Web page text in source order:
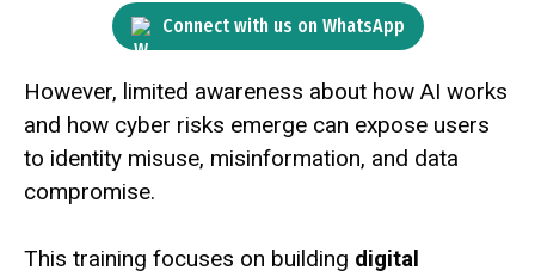
Connect with us on WhatsApp
However, limited awareness about how AI works
and how cyber risks emerge can expose users
to identity misuse, misinformation, and data
compromise.
This training focuses on building digital